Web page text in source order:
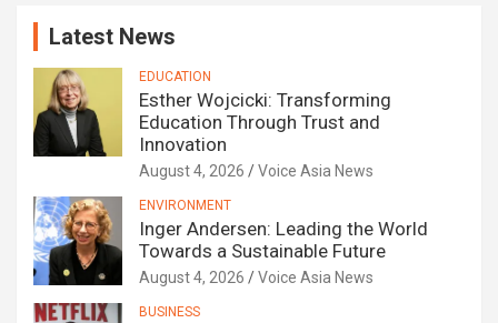
Latest News
EDUCATION
Esther Wojcicki: Transforming
Education Through Trust and
Innovation
August 4, 2026 Voice Asia News
ENVIRONMENT
Inger Andersen: Leading the World
Towards a Sustainable Future
August 4, 2026 Voice Asia News
BUSINESS